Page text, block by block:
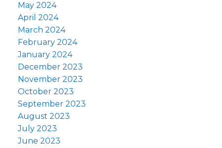
May 2024
April 2024
March 2024
February 2024
January 2024
December 2023
November 2023
October 2023
September 2023
August 2023
July 2023
June 2023